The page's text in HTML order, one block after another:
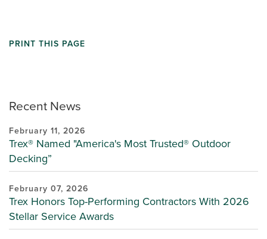
Recent News
February 11, 2026
Trex® Named "America's Most Trusted® Outdoor
Decking”
February 07, 2026
Trex Honors Top-Performing Contractors With 2026
Stellar Service Awards
PRINT THIS PAGE